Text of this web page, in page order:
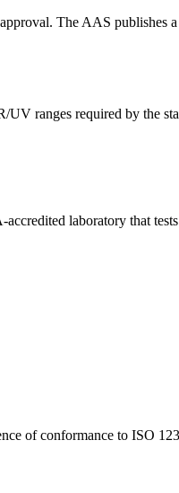
The AAS publishes a
UV ranges required by the
laboratory that tests
of conformance to ISO